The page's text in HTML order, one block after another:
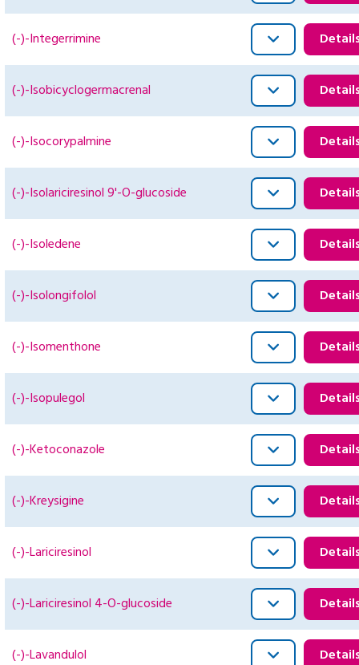
(-)-Integerrimine
(-)-Isobicyclogermacrenal
(-)-Isocorypalmine
(-)-Isolariciresinol 9'-O-glucoside
(-)-Isoledene
(-)-Isolongifolol
(-)-Isomenthone
(-)-Isopulegol
(-)-Ketoconazole
(-)-Kreysigine
(-)-Lariciresinol
(-)-Lariciresinol 4-O-glucoside
(-)-Lavandulol